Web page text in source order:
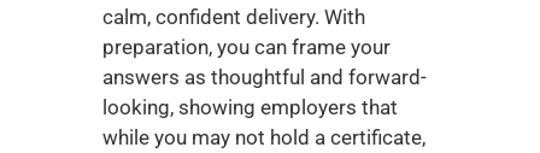
calm, confident delivery. With
preparation, you can frame your
answers as thoughtful and forward-
looking, showing employers that
while you may not hold a certificate,